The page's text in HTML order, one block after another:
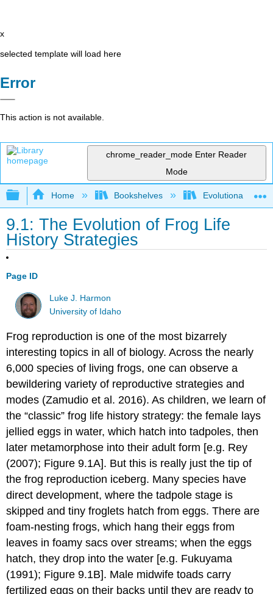
x
selected template will load here
Error
This action is not available.
chrome_reader_mode Enter Reader
Mode
Expand/collapse global hierarchy
Home Bookshelves Evolutionary
9.1: The Evolution of Frog Life
History Strategies
Page ID
Luke J. Harmon
University of Idaho
Frog reproduction is one of the most bizarrely
interesting topics in all of biology. Across the nearly
6,000 species of living frogs, one can observe a
bewildering variety of reproductive strategies and
modes (Zamudio et al. 2016). As children, we learn of
the “classic” frog life history strategy: the female lays
jellied eggs in water, which hatch into tadpoles, then
later metamorphose into their adult form [e.g. Rey
(2007); Figure 9.1A]. But this is really just the tip of
the frog reproduction iceberg. Many species have
direct development, where the tadpole stage is
skipped and tiny froglets hatch from eggs. There are
foam-nesting frogs, which hang their eggs from
leaves in foamy sacs over streams; when the eggs
hatch, they drop into the water [e.g. Fukuyama
(1991); Figure 9.1B]. Male midwife toads carry
fertilized eggs on their backs until they are ready to